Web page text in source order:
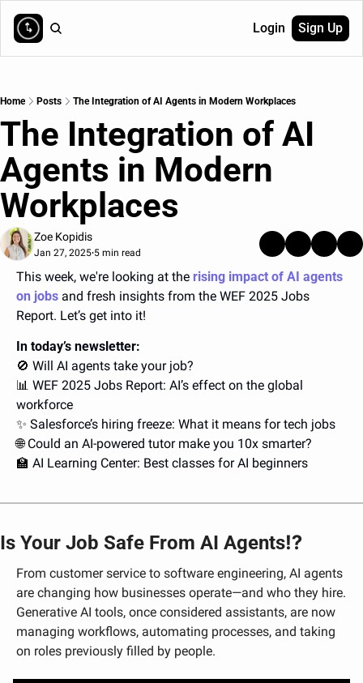
Login Sign Up
Home Posts The Integration of AI Agents in Modern Workplaces
The Integration of AI
Agents in Modern
Workplaces
Zoe Kopidis
Jan 27, 2025•5 min read
This week, we're looking at the rising impact of AI agents
on jobs and fresh insights from the WEF 2025 Jobs
Report. Let’s get into it!
In today’s newsletter:
🚫 Will AI agents take your job?
📊 WEF 2025 Jobs Report: AI’s effect on the global
workforce
✨ Salesforce’s hiring freeze: What it means for tech jobs
🌐 Could an AI-powered tutor make you 10x smarter?
🏫 AI Learning Center: Best classes for AI beginners
Is Your Job Safe From AI Agents⁉️
From customer service to software engineering, AI agents
are changing how businesses operate—and who they hire.
Generative AI tools, once considered assistants, are now
managing workflows, automating processes, and taking
on roles previously filled by people.